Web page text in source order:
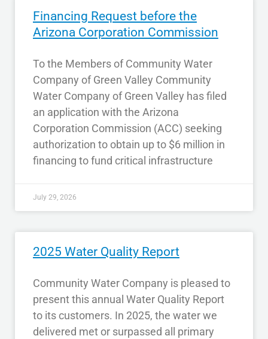
Financing Request before the
Arizona Corporation Commission
To the Members of Community Water
Company of Green Valley Community
Water Company of Green Valley has filed
an application with the Arizona
Corporation Commission (ACC) seeking
authorization to obtain up to $6 million in
financing to fund critical infrastructure
July 29, 2026
2025 Water Quality Report
Community Water Company is pleased to
present this annual Water Quality Report
to its customers. In 2025, the water we
delivered met or surpassed all primary